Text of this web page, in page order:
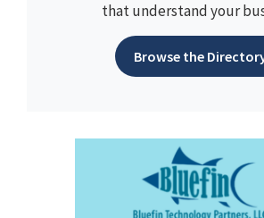
that understand your
Browse the